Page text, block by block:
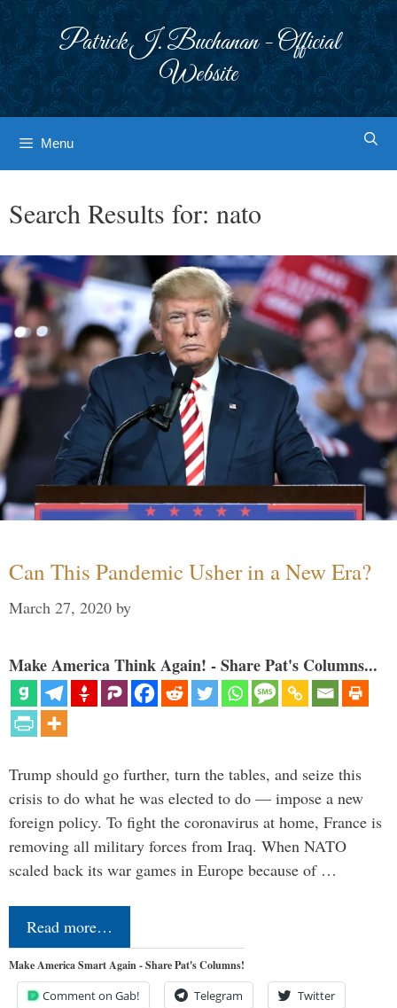
Patrick J. Buchanan - Official
Website
Menu
Search Results for: nato
Can This Pandemic Usher in a New Era?
March 27, 2020 by
Make America Think Again! - Share Pat's Columns...
Trump should go further, turn the tables, and seize this
crisis to do what he was elected to do — impose a new
foreign policy. To fight the coronavirus at home, France is
removing all military forces from Iraq. When NATO
scaled back its war games in Europe because of …
Read more…
Make America Smart Again - Share Pat's Columns!
Comment on Gab! Telegram Twitter